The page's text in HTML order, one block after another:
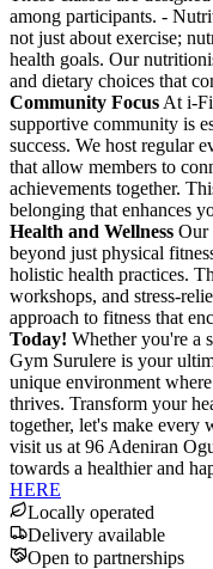
among participants. -
not just about exercise;
health goals. Our
and dietary choices that
Community Focus At i-
supportive community is
success. We host regular
that allow members to
achievements together.
belonging that enhances
Health and Wellness Our
beyond just physical
holistic health practices.
workshops, and stress-
approach to fitness that
Today! Whether you're a
Gym Surulere is your
unique environment
thrives. Transform your
together, let's make every
visit us at 96 Adeniran
towards a healthier and
HERE
Locally operated
Delivery available
Open to partnerships